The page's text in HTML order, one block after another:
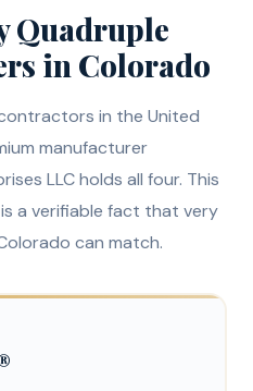
Quadruple
in Colorado
in the United
manufacturer
LLC holds all four. This
a verifiable fact that very
can match.